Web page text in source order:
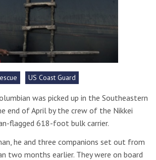
US Coast Guard
was picked up in the Southeastern
end of April by the crew of the Nikkei
flagged 618-foot bulk carrier.
he and three companions set out from
two months earlier. They were on board